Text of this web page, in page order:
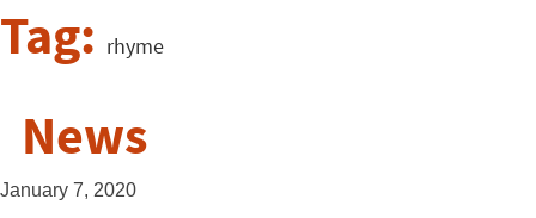
Tag: rhyme
News
January 7, 2020